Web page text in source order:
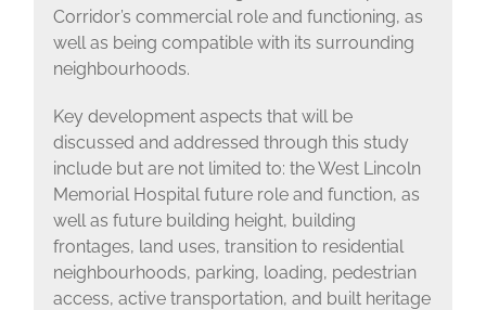
Corridor’s commercial role and functioning, as
well as being compatible with its surrounding
neighbourhoods.
Key development aspects that will be
discussed and addressed through this study
include but are not limited to: the West Lincoln
Memorial Hospital future role and function, as
well as future building height, building
frontages, land uses, transition to residential
neighbourhoods, parking, loading, pedestrian
access, active transportation, and built heritage